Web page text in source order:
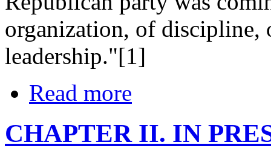
organization, of discipline,
leadership."[1]
Read more
CHAPTER II. IN